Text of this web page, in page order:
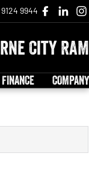
9944
City RAM
FINANCE COMPANY